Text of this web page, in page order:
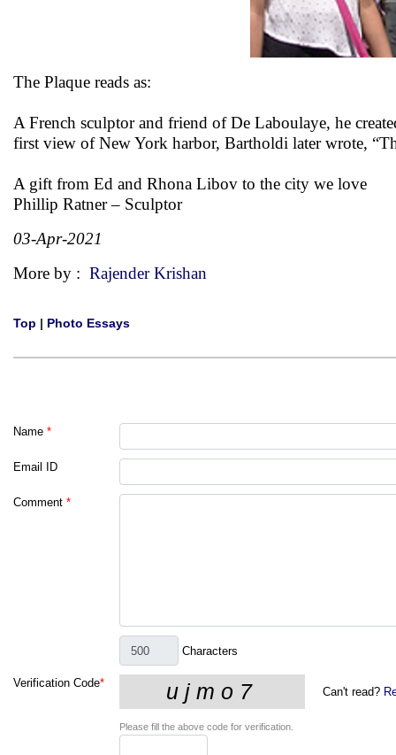
The Plaque reads as:
A French sculptor and friend of De Laboulaye, he
first view of New York harbor, Bartholdi later wrote,
A gift from Ed and Rhona Libov to the city we love
Phillip Ratner – Sculptor
03-Apr-2021
More by : Rajender Krishan
Top | Photo Essays
Name *
Email ID
Comment *
Characters
Verification Code*
Can't read?
Please fill the above code for verification.